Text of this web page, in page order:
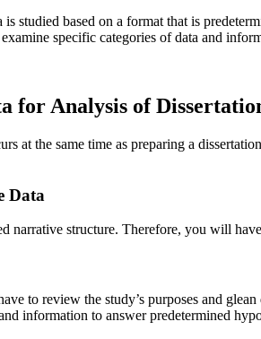
studied based on a format that is
specific categories of data and
for Analysis of
at the same time as preparing a
Data
narrative structure. Therefore, you will
to review the study’s purposes and
information to answer predetermined